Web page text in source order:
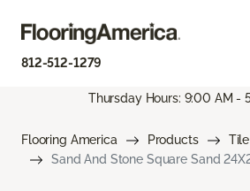
812-512-1279
Thursday Hours: 9:00 AM -
Flooring America Products
Tile
Sand And Stone Square Sand